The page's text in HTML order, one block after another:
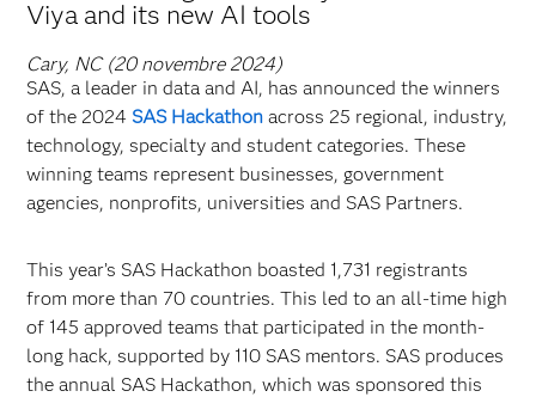
Viya and its new AI tools
Cary, NC (20 novembre 2024)
SAS, a leader in data and AI, has announced the winners
of the 2024 SAS Hackathon across 25 regional, industry,
technology, specialty and student categories. These
winning teams represent businesses, government
agencies, nonprofits, universities and SAS Partners.
This year’s SAS Hackathon boasted 1,731 registrants
from more than 70 countries. This led to an all-time high
of 145 approved teams that participated in the month-
long hack, supported by 110 SAS mentors. SAS produces
the annual SAS Hackathon, which was sponsored this